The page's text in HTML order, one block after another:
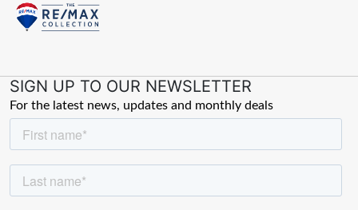
SIGN UP TO OUR NEWSLETTER
For the latest news, updates and monthly deals